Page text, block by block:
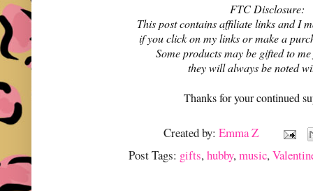
FTC Disclosure:
This post contains affiliate links and I
if you click on my links or make a
Some products may be gifted to
they will always be noted
Thanks for your continued
Created by:Emma Z
Post Tags: gifts,hubby,music,